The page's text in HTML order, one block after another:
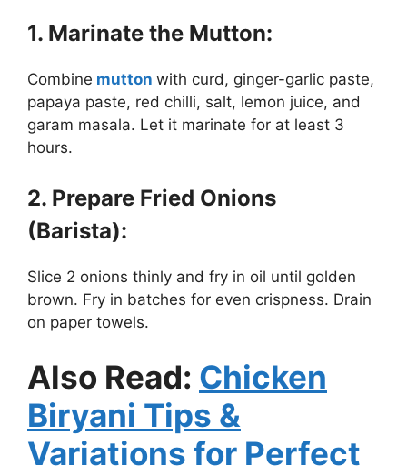
1. Marinate the Mutton:
Combine mutton with curd, ginger-garlic paste,
papaya paste, red chilli, salt, lemon juice, and
garam masala. Let it marinate for at least 3
hours.
2. Prepare Fried Onions
(Barista):
Slice 2 onions thinly and fry in oil until golden
brown. Fry in batches for even crispness. Drain
on paper towels.
Also Read: Chicken
Biryani Tips &
Variations for Perfect